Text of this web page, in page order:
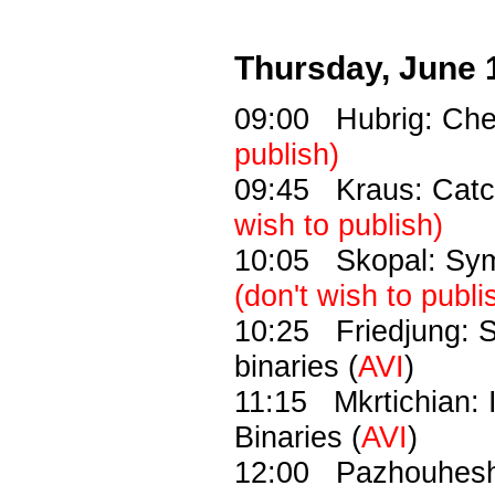
Thursday, June
09:00 Hubrig:
publish)
09:45 Kraus:
wish to publish)
10:05 Skopal:
(don't wish to
10:25 Friedjung:
binaries (AVI)
11:15 Mkrtichian:
Binaries (AVI)
12:00